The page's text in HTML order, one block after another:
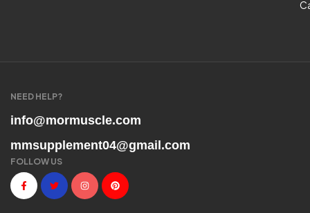
NEED HELP?
info@mormuscle.com
mmsupplement04@gmail.com
FOLLOW US